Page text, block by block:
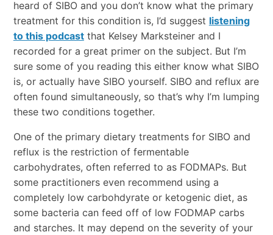
heard of SIBO and you don’t know what the primary
treatment for this condition is, I’d suggest listening
to this podcastthat Kelsey Marksteiner and I
recorded for a great primer on the subject. But I’m
sure some of you reading this either know what SIBO
is, or actually have SIBO yourself. SIBO and reflux are
often found simultaneously, so that’s why I’m lumping
these two conditions together.
One of the primary dietary treatments for SIBO and
reflux is the restriction of fermentable
carbohydrates, often referred to as FODMAPs. But
some practitioners even recommend using a
completely low carbohdyrate or ketogenic diet, as
some bacteria can feed off of low FODMAP carbs
and starches. It may depend on the severity of your